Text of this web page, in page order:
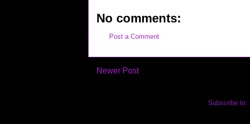
No comments:
Post a Comment
Newer Post
Subscribe to: